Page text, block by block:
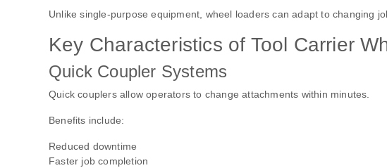
Unlike single-purpose equipment, wheel loaders can adapt to changing
Key Characteristics of Tool Carrier
Quick Coupler Systems
Quick couplers allow operators to change attachments within minutes.
Benefits include:
Reduced downtime
Faster job completion